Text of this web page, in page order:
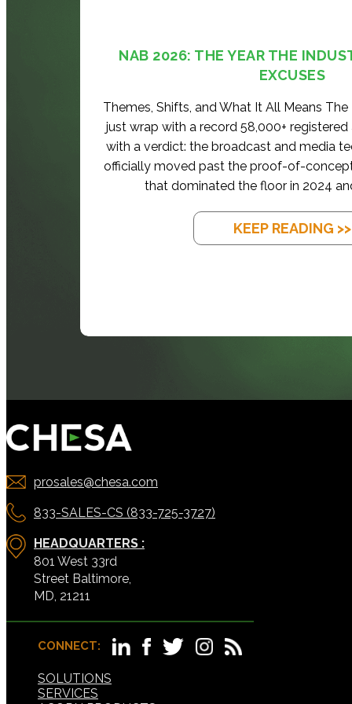
NAB 2026: THE YEAR THE
EXCUSES
Themes, Shifts, and What It All Means
just wrap with a record 58,000+
with a verdict: the broadcast and media
officially moved past the proof-of-
that dominated the floor in 2024
KEEP READING >>
prosales@chesa.com
833-SALES-CS (833-725-3727)
HEADQUARTERS :
801 West 33rd
Street Baltimore,
MD, 21211
CONNECT:
SOLUTIONS
SERVICES